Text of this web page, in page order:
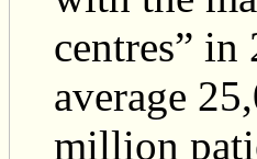
centres”
average
million